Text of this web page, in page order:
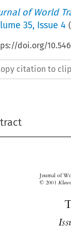
of World
35, Issue 4 (
doi.org/
citation to
